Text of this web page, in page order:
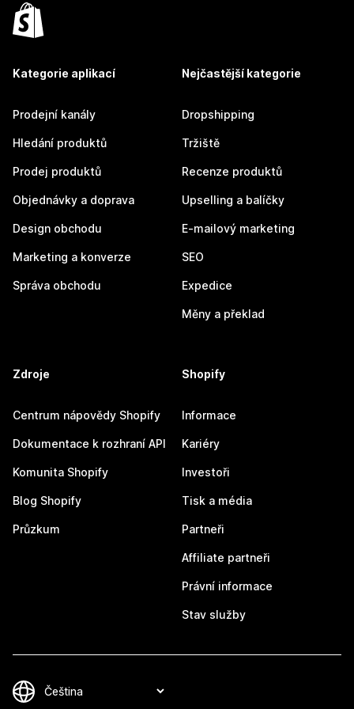
Kategorie aplikací
Prodejní kanály
Hledání produktů
Prodej produktů
Objednávky a doprava
Design obchodu
Marketing a konverze
Správa obchodu
Nejčastější kategorie
Dropshipping
Tržiště
Recenze produktů
Upselling a balíčky
E-mailový marketing
SEO
Expedice
Měny a překlad
Zdroje
Centrum nápovědy Shopify
Dokumentace k rozhraní API
Komunita Shopify
Blog Shopify
Průzkum
Shopify
Informace
Kariéry
Investoři
Tisk a média
Partneři
Affiliate partneři
Právní informace
Stav služby